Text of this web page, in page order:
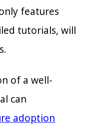
features
tutorials, will
of a well-
can
adoption